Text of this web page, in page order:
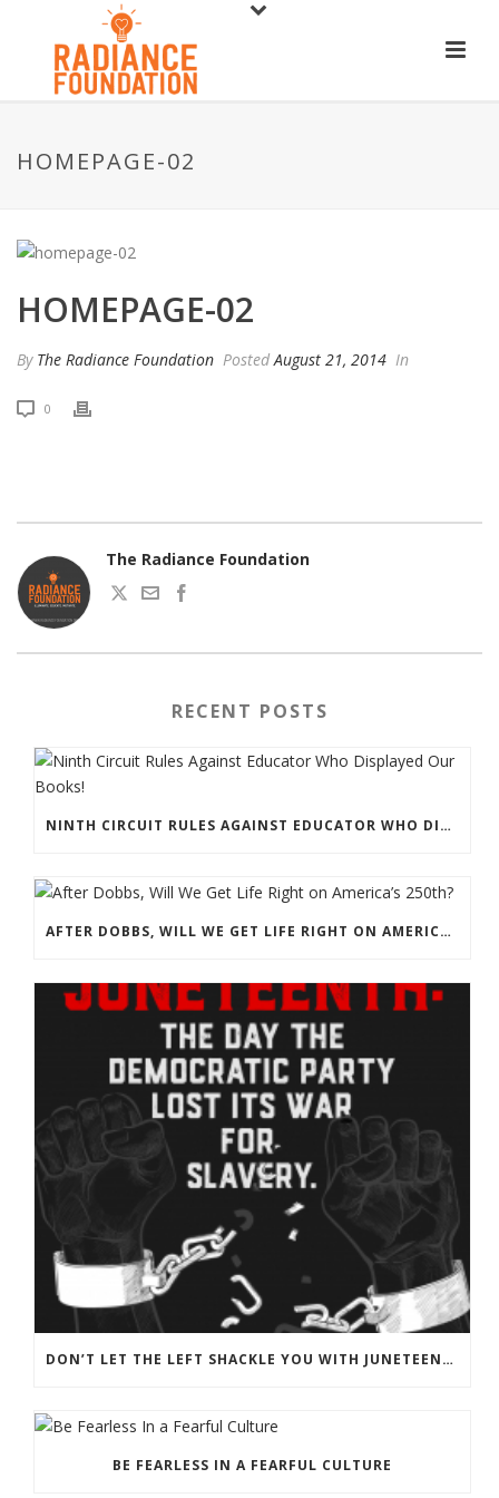
HOMEPAGE-02
HOMEPAGE-02
By The Radiance Foundation Posted August 21, 2014 In
0
The Radiance Foundation
RECENT POSTS
NINTH CIRCUIT RULES AGAINST EDUCATOR WHO DISPLAYED OUR BOOKS!
AFTER DOBBS, WILL WE GET LIFE RIGHT ON AMERICA’S 250TH?
DON’T LET THE LEFT SHACKLE YOU WITH JUNETEENTH PROPAGANDA
BE FEARLESS IN A FEARFUL CULTURE